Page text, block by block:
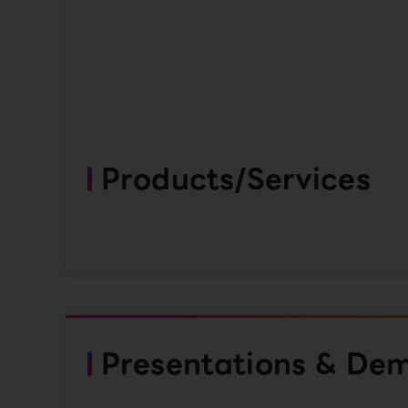
Products/Services
Presentations &